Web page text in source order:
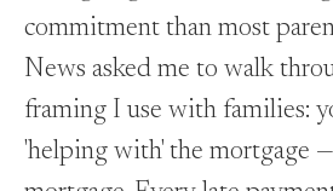
commitment than most
News asked me to walk
framing I use with families:
'helping with' the mortgage